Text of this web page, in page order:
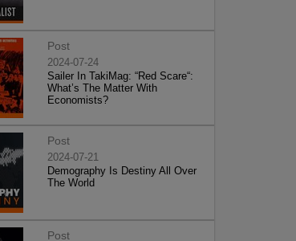
Post
2024-07-24
Sailer In TakiMag: “Red Scare“:
What’s The Matter With
Economists?
Post
2024-07-21
Demography Is Destiny All Over
The World
Post